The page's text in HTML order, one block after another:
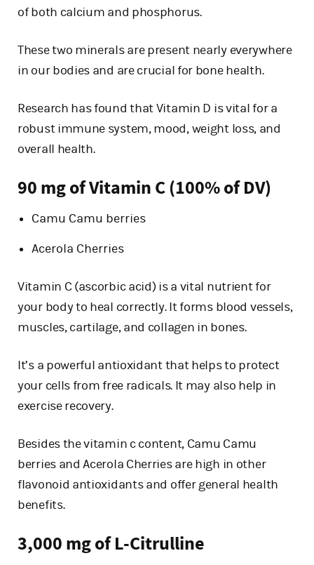
of both calcium and phosphorus.
These two minerals are present nearly everywhere
in our bodies and are crucial for bone health.
Research has found that Vitamin D is vital for a
robust immune system, mood, weight loss, and
overall health.
90 mg of Vitamin C (100% of DV)
Camu Camu berries
Acerola Cherries
Vitamin C (ascorbic acid) is a vital nutrient for
your body to heal correctly. It forms blood vessels,
muscles, cartilage, and collagen in bones.
It’s a powerful antioxidant that helps to protect
your cells from free radicals. It may also help in
exercise recovery.
Besides the vitamin c content, Camu Camu
berries and Acerola Cherries are high in other
flavonoid antioxidants and offer general health
benefits.
3,000 mg of L-Citrulline